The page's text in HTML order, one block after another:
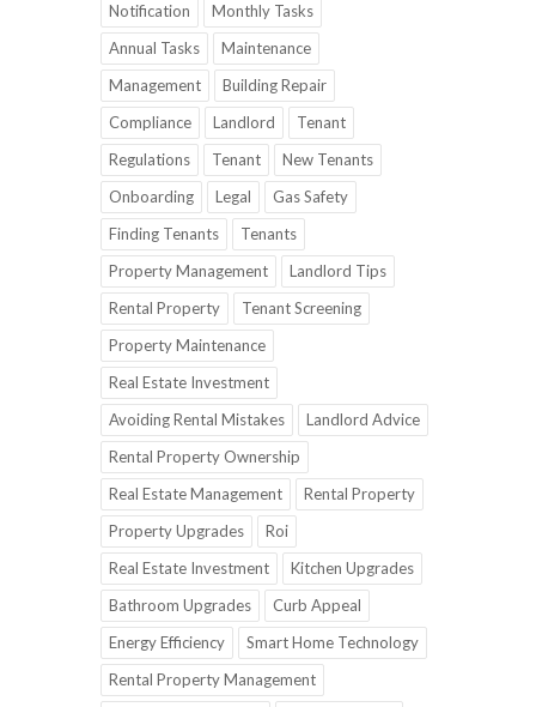
Notification
Monthly Tasks
Annual Tasks
Maintenance
Management
Building Repair
Compliance
Landlord
Tenant
Regulations
Tenant
New Tenants
Onboarding
Legal
Gas Safety
Finding Tenants
Tenants
Property Management
Landlord Tips
Rental Property
Tenant Screening
Property Maintenance
Real Estate Investment
Avoiding Rental Mistakes
Landlord Advice
Rental Property Ownership
Real Estate Management
Rental Property
Property Upgrades
Roi
Real Estate Investment
Kitchen Upgrades
Bathroom Upgrades
Curb Appeal
Energy Efficiency
Smart Home Technology
Rental Property Management